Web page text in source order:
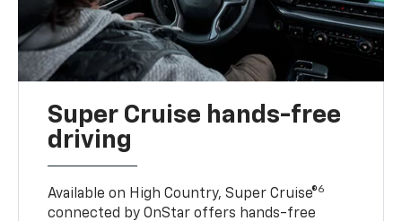
Super Cruise hands-free
driving
Available on High Country, Super Cruise®6
connected by OnStar offers hands-free